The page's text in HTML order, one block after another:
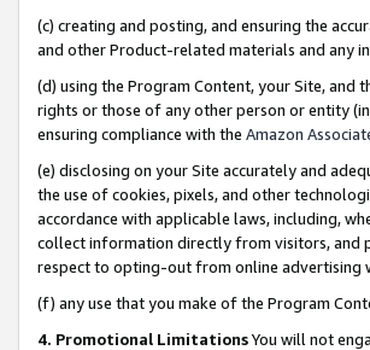
(c) creating and posting, and ensuring the
and other Product-related materials and any
(d) using the Program Content, your Site,
rights or those of any other person or entity
ensuring compliance with the Amazon
(e) disclosing on your Site accurately and
the use of cookies, pixels, and other
accordance with applicable laws, including,
collect information directly from visitors, and
respect to opting-out from online advertising
(f) any use that you make of the Program
4. Promotional LimitationsYou will not